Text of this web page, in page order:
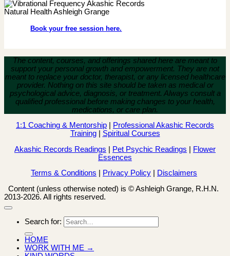
Book your free session here.
The content, courses, and offerings shared here are meant to
support your personal growth and empowerment. They are not
meant to replace your doctor, therapist, or any licensed healthcare
provider. Nothing on this site should be taken as medical or
psychological advice, diagnosis, or treatment. Always consult a
qualified professional before making changes to your health,
medications, or care plan.
1:1 Coaching & Mentorship
Professional Akashic Records
Training| Spiritual Courses
Akashic Records Readings
Pet Psychic Readings
Flower
Essences
Terms & Conditions
Privacy Policy
Disclaimers
Content (unless otherwise noted) is © Ashleigh Grange, R.H.N.
2013-2026. All rights reserved.
Search for:
HOME
WORK WITH ME →